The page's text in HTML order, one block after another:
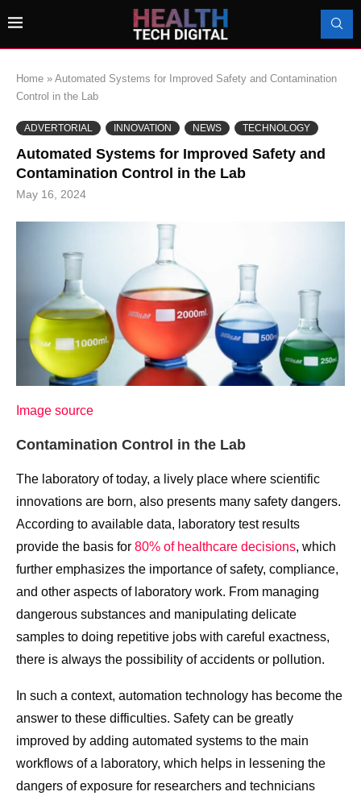
Home » Automated Systems for Improved Safety and Contamination
Control in the Lab
ADVERTORIAL INNOVATION NEWS TECHNOLOGY
Automated Systems for Improved Safety and
Contamination Control in the Lab
May 16, 2024
Image source
Contamination Control in the Lab
The laboratory of today, a lively place where scientific
innovations are born, also presents many safety dangers.
According to available data, laboratory test results
provide the basis for 80% of healthcare decisions, which
further emphasizes the importance of safety, compliance,
and other aspects of laboratory work. From managing
dangerous substances and manipulating delicate
samples to doing repetitive jobs with careful exactness,
there is always the possibility of accidents or pollution.
In such a context, automation technology has become the
answer to these difficulties. Safety can be greatly
improved by adding automated systems to the main
workflows of a laboratory, which helps in lessening the
dangers of exposure for researchers and technicians